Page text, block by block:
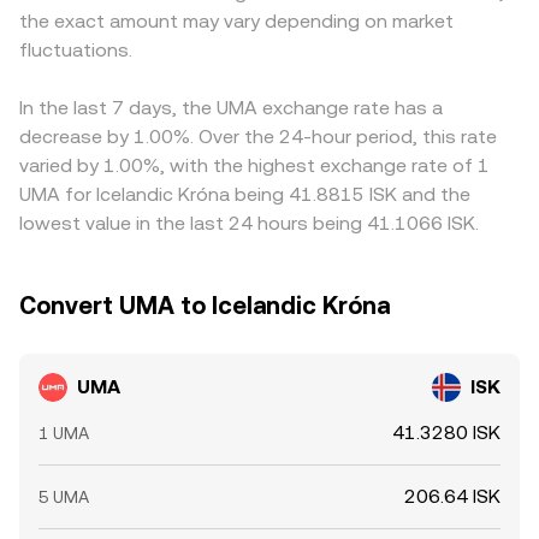
shifts: guidance on the status of governance tokens,
enforcement affecting DeFi or oracle services, listing rules
Iceland can alter trading access and perceived risk
around UMA. Finally, technical market dynamics add
volatility. If UMA perpetual futures are active on major
venues, positive or negative funding rates can signal
positioning and influence spot flows. Options expiry can
concentrate hedging activity near key strikes. On-chain
Uniswap, can affect short-term price formation and thus
mechanisms feed into the live UMA/ISK conversion rate
shown on a platform like OKX Convert.
discount in USDT relative to fiat feeds into the final
UMA/ISK conversion rate. Arbitrage traders help align
it is high, but differences in fees, transfer times, and ISK
on/off-ramp constraints mean alignment is imperfect,
allowing short-lived variations to persist across
exchanges.
the exact amount may vary depending on market
fluctuations.
In the last 7 days, the UMA exchange rate has a
decrease by 1.00%. Over the 24-hour period, this rate
varied by 1.00%, with the highest exchange rate of 1
UMA for Icelandic Króna being 41.8815 ISK and the
lowest value in the last 24 hours being 41.1066 ISK.
Convert UMA to Icelandic Króna
UMA ISK
1 UMA 41.3280 ISK
5 UMA 206.64 ISK